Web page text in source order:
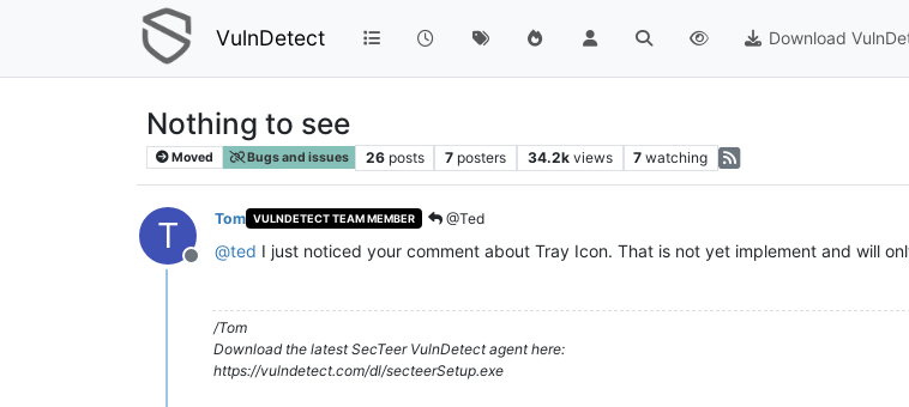
VulnDetect Download
Nothing to see
Moved Bugs and issues 26 posts 7 posters 34.2k views 7 watching
T
Offline
Tom VULNDETECT TEAM MEMBER @Ted
@ted I just noticed your comment about Tray Icon. That is not yet implement and will
/Tom
Download the latest SecTeer VulnDetect agent here:
https://vulndetect.com/dl/secteerSetup.exe